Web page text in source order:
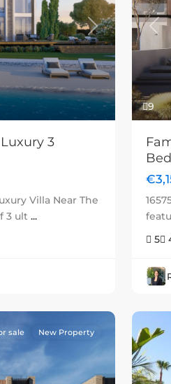
Next
3
Villa Near The
3 ult ...
9
5
sale New Property